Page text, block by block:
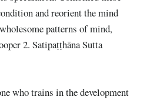
and reorient the mind
patterns of mind,
2. Satipaṭṭhāna Sutta
who trains in the development